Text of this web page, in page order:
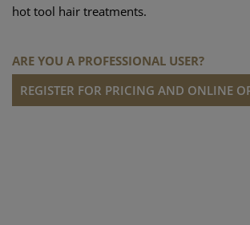
hot tool hair treatments.
ARE YOU A PROFESSIONAL USER?
REGISTER FOR PRICING AND ONLINE